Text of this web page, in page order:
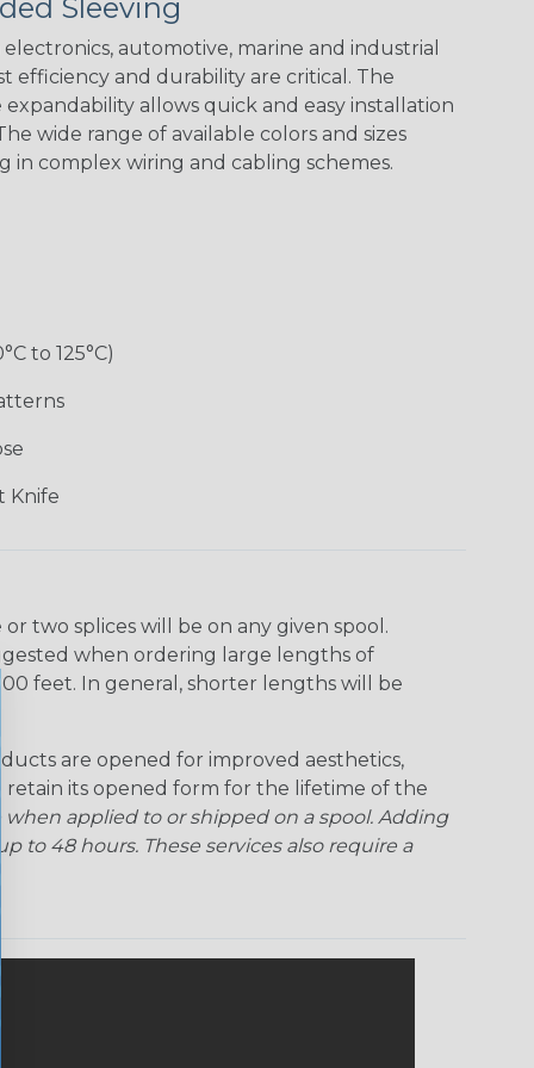
Black w/ Red
Spiral
Black/Neon
Blue Spyder
Black/Neon
Green Spyder
Black/Yellow
Snake Superhero Twilight
Sleeving
automotive, marine and industrial
efficiency and durability are critical. The
allows quick and easy installation
wide range of available colors and sizes
in complex wiring and cabling schemes.
to 125°C)
Knife
two splices will be on any given spool.
when ordering large lengths of
feet. In general, shorter lengths will be
are opened for improved aesthetics,
retain its opened form for the lifetime of the
when applied to or shipped on a spool. Adding
to 48 hours. These services also require a